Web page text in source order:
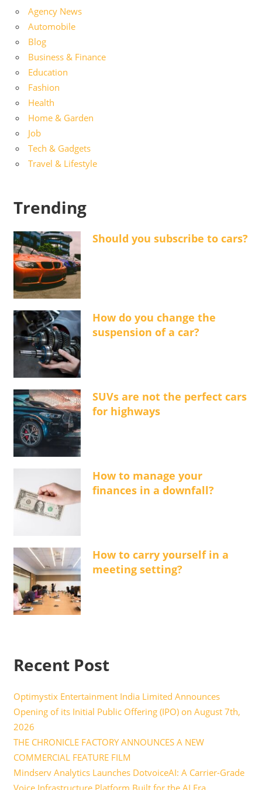
Agency News
Automobile
Blog
Business & Finance
Education
Fashion
Health
Home & Garden
Job
Tech & Gadgets
Travel & Lifestyle
Trending
Should you subscribe to cars?
How do you change the
suspension of a car?
SUVs are not the perfect cars
for highways
How to manage your
finances in a downfall?
How to carry yourself in a
meeting setting?
Recent Post
Optimystix Entertainment India Limited Announces
Opening of its Initial Public Offering (IPO) on August 7th,
2026
THE CHRONICLE FACTORY ANNOUNCES A NEW
COMMERCIAL FEATURE FILM
Mindserv Analytics Launches DotvoiceAI: A Carrier-Grade